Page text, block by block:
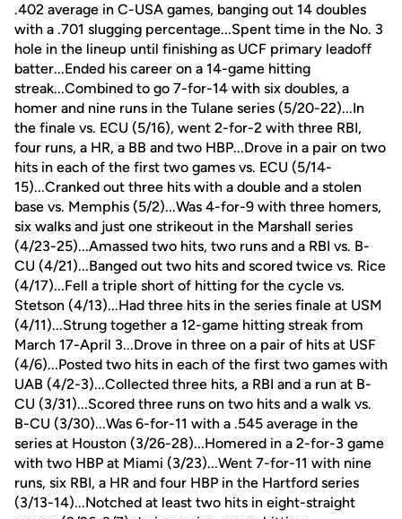
.402 average in C-USA games, banging out 14 doubles
with a .701 slugging percentage...Spent time in the No. 3
hole in the lineup until finishing as UCF primary leadoff
batter...Ended his career on a 14-game hitting
streak...Combined to go 7-for-14 with six doubles, a
homer and nine runs in the Tulane series (5/20-22)...In
the finale vs. ECU (5/16), went 2-for-2 with three RBI,
four runs, a HR, a BB and two HBP...Drove in a pair on two
hits in each of the first two games vs. ECU (5/14-
15)...Cranked out three hits with a double and a stolen
base vs. Memphis (5/2)...Was 4-for-9 with three homers,
six walks and just one strikeout in the Marshall series
(4/23-25)...Amassed two hits, two runs and a RBI vs. B-
CU (4/21)...Banged out two hits and scored twice vs. Rice
(4/17)...Fell a triple short of hitting for the cycle vs.
Stetson (4/13)...Had three hits in the series finale at USM
(4/11)...Strung together a 12-game hitting streak from
March 17-April 3...Drove in three on a pair of hits at USF
(4/6)...Posted two hits in each of the first two games with
UAB (4/2-3)...Collected three hits, a RBI and a run at B-
CU (3/31)...Scored three runs on two hits and a walk vs.
B-CU (3/30)...Was 6-for-11 with a .545 average in the
series at Houston (3/26-28)...Homered in a 2-for-3 game
with two HBP at Miami (3/23)...Went 7-for-11 with nine
runs, six RBI, a HR and four HBP in the Hartford series
(3/13-14)...Notched at least two hits in eight-straight